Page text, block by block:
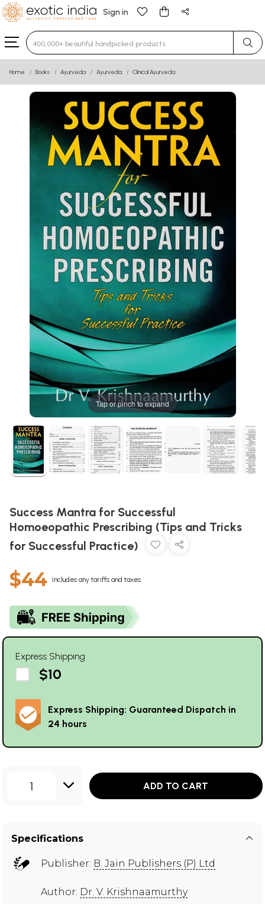
Sign in
Type 3 or more characters for results.
Home Books Ayurveda Ayurveda Clinical Ayurveda
Tap or pinch to expand
Success Mantra for Successful
Homoeopathic Prescribing (Tips and Tricks
for Successful Practice)
$44 Includes any tariffs and taxes
Express Shipping
$10
Express Shipping: Guaranteed Dispatch in
24 hours
1 ADD TO CART
Specifications
Publisher: B. Jain Publishers (P) Ltd
Author: Dr. V. Krishnaamurthy